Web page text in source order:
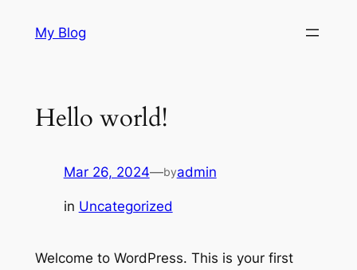
My Blog
Hello world!
Mar 26, 2024—byadmin
in Uncategorized
Welcome to WordPress. This is your first